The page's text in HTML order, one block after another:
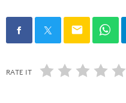
email
RATE IT